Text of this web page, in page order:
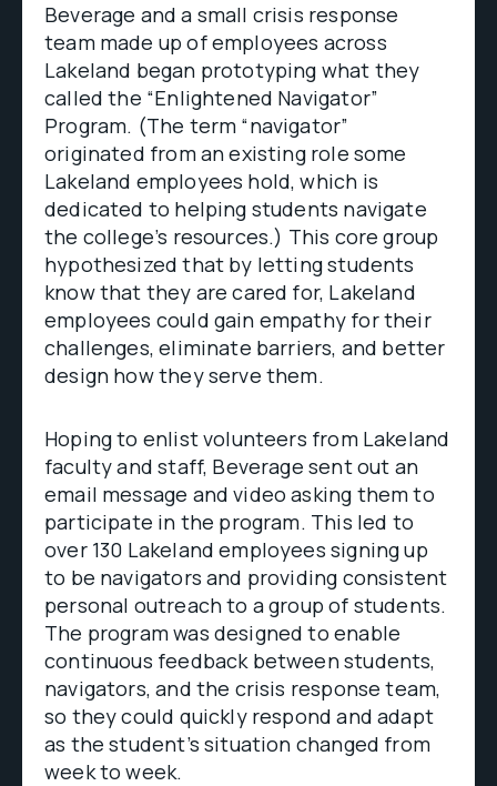
Beverage and a small crisis response
team made up of employees across
Lakeland began prototyping what they
called the “Enlightened Navigator”
Program. (The term “navigator”
originated from an existing role some
Lakeland employees hold, which is
dedicated to helping students navigate
the college’s resources.) This core group
hypothesized that by letting students
know that they are cared for, Lakeland
employees could gain empathy for their
challenges, eliminate barriers, and better
design how they serve them.
Hoping to enlist volunteers from Lakeland
faculty and staff, Beverage sent out an
email message and video asking them to
participate in the program. This led to
over 130 Lakeland employees signing up
to be navigators and providing consistent
personal outreach to a group of students.
The program was designed to enable
continuous feedback between students,
navigators, and the crisis response team,
so they could quickly respond and adapt
as the student’s situation changed from
week to week.